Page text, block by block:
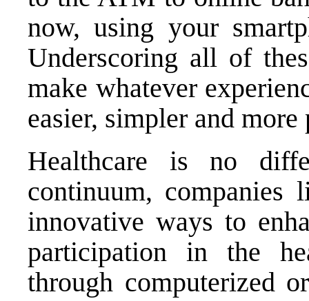
now, using your
Underscoring all of
make whatever
easier, simpler and more
Healthcare is no
continuum,
innovative ways to
participation in the
through computerized